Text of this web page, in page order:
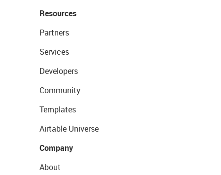
Resources
Partners
Services
Developers
Community
Templates
Airtable Universe
Company
About